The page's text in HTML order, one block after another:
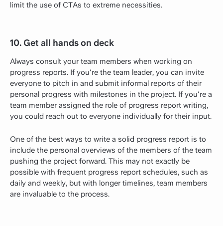
limit the use of CTAs to extreme necessities.
10. Get all hands on deck
Always consult your team members when working on
progress reports. If you're the team leader, you can invite
everyone to pitch in and submit informal reports of their
personal progress with milestones in the project. If you're a
team member assigned the role of progress report writing,
you could reach out to everyone individually for their input.
One of the best ways to write a solid progress report is to
include the personal overviews of the members of the team
pushing the project forward. This may not exactly be
possible with frequent progress report schedules, such as
daily and weekly, but with longer timelines, team members
are invaluable to the process.